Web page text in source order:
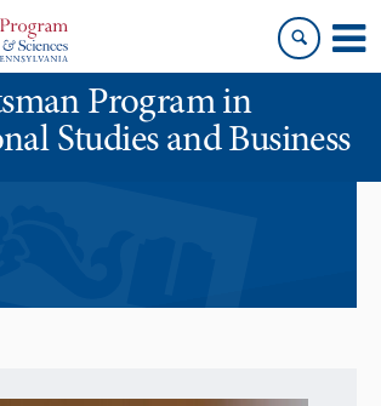
Program in
Studies and Business